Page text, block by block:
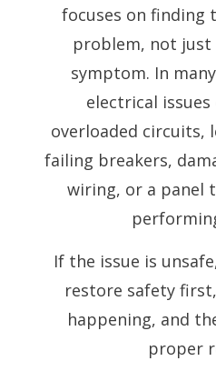
focuses on finding
problem, not
symptom. In
electrical
overloaded circuits,
failing breakers,
wiring, or a panel
If the issue is
restore safety
happening, and
proper